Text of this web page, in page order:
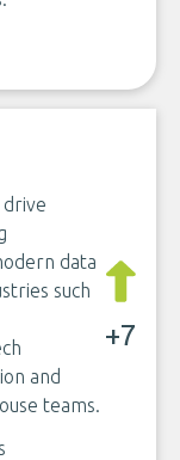
drive
data
such
and
teams.
+7